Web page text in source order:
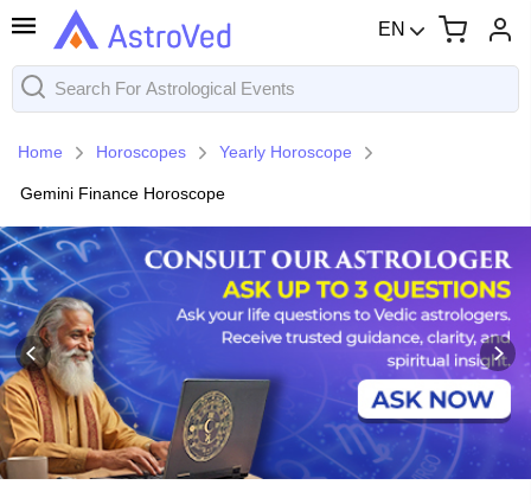
EN
Home Horoscopes Yearly Horoscope
Gemini Finance Horoscope